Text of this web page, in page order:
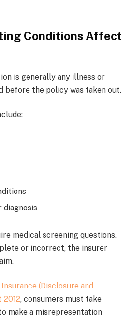
Conditions Affect
is generally any illness or
before the policy was taken out.
diagnosis
medical screening questions.
or incorrect, the insurer
(Disclosure and
2012, consumers must take
make a misrepresentation